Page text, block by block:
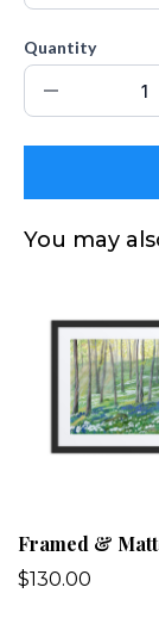
Quantity
You may
Framed &
$130.00